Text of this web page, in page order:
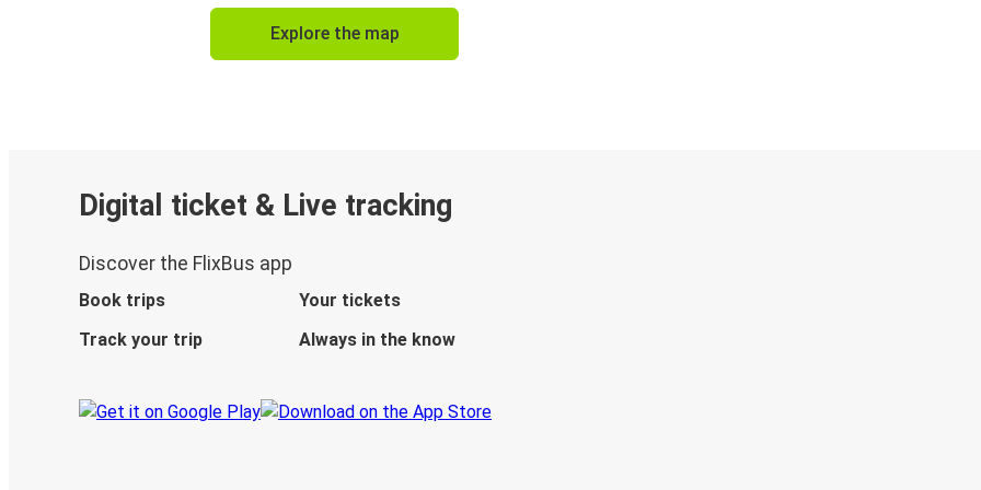
Explore the map
Digital ticket & Live tracking
Discover the FlixBus app
Book trips
Your tickets
Track your trip
Always in the know